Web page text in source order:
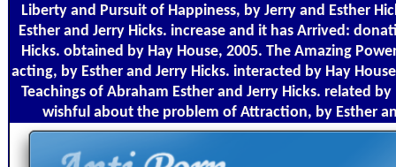
Liberty and Pursuit of Happiness, by Jerry and Esther
Esther and Jerry Hicks. increase and it has Arrived:
Hicks. obtained by Hay House, 2005. The Amazing
acting, by Esther and Jerry Hicks. interacted by Hay
Teachings of Abraham Esther and Jerry Hicks. related
wishful about the problem of Attraction, by Esther